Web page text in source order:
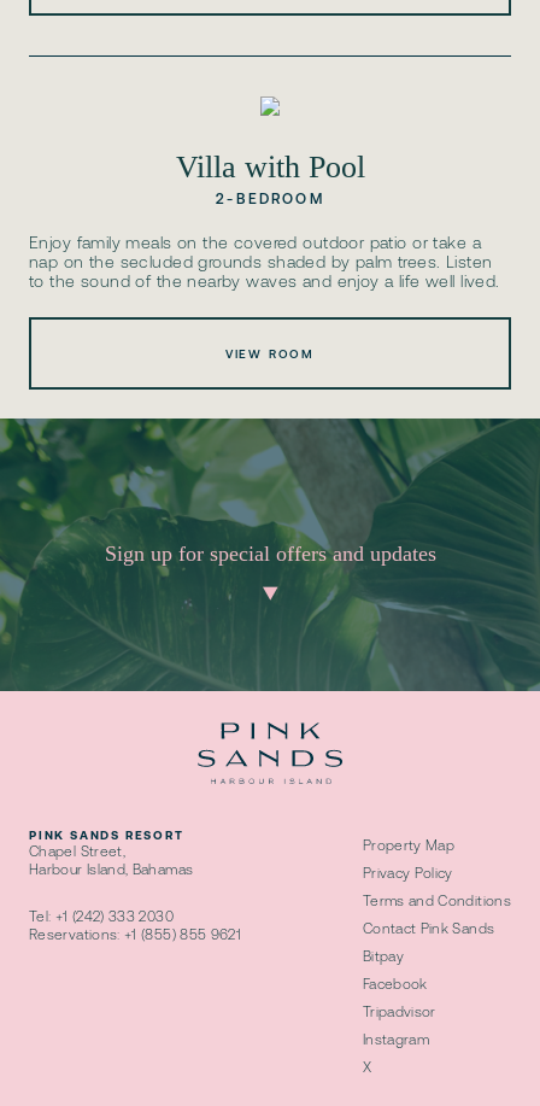
Villa with Pool
2-BEDROOM
Enjoy family meals on the covered outdoor patio or take a
nap on the secluded grounds shaded by palm trees. Listen
to the sound of the nearby waves and enjoy a life well lived.
VIEW ROOM
Sign up for special offers and updates
PINK SANDS RESORT
Chapel Street,
Harbour Island, Bahamas
Tel: +1 (242) 333 2030
Reservations:+1 (855) 855 9621
Property Map
Privacy Policy
Terms and Conditions
Contact Pink Sands
Bitpay
Facebook
Tripadvisor
Instagram
X